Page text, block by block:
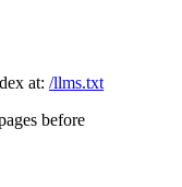
at: /llms.txt
before